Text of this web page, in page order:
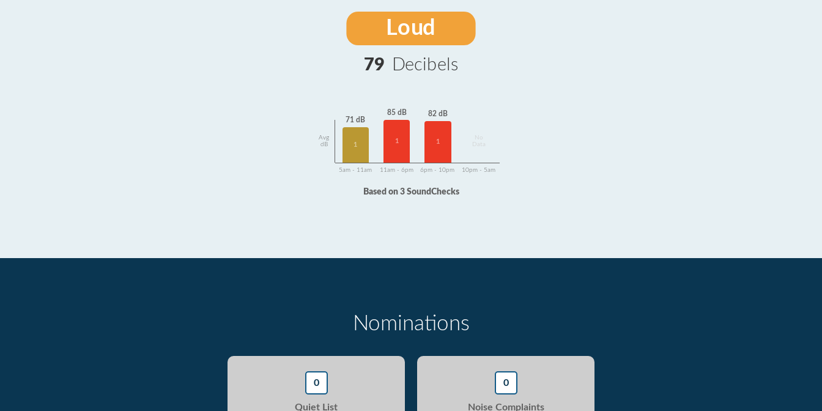
Loud
79 Decibels
Avg
dB
71 dB
1
85 dB
1
82 dB
1
Data
5am - 11am 11am - 6pm 6pm - 10pm 10pm - 5am
Based on 3 SoundChecks
Nominations
0
Quiet List
0
Noise Complaints